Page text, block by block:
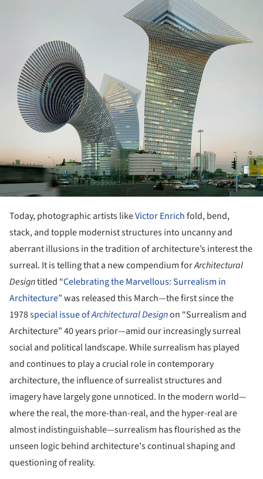
Today, photographic artists likeVictor Enrichfold, bend,
stack, and topple modernist structures into uncanny and
aberrant illusions in the tradition of architecture’s interest the
surreal. It is telling that a new compendium forArchitectural
Designtitled “Celebrating the Marvellous: Surrealism in
Architecture” was released this March—the first since the
1978special issue ofArchitectural Designon “Surrealism and
Architecture” 40 years prior—amid our increasingly surreal
social and political landscape. While surrealism has played
and continues to play a crucial role in contemporary
architecture, the influence of surrealist structures and
imagery have largely gone unnoticed. In the modern world—
where the real, the more-than-real, and the hyper-real are
almost indistinguishable—surrealism has flourished as the
unseen logic behind architecture's continual shaping and
questioning of reality.